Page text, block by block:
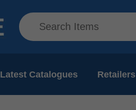
Latest Catalogues Retailers